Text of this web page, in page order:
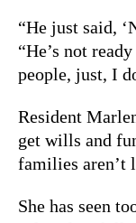
“He just said,
“He’s not
people, just, I
Resident
get wills and
families aren’t
She has seen